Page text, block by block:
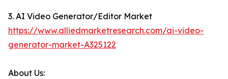
3. AI Video Generator/Editor Market
https://www.alliedmarketresearch.com/ai-video-
generator-market-A325122
About Us: